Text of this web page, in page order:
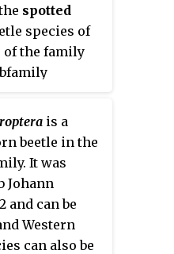
spotted
species of
the family
is a
beetle in the
It was
Johann
and can be
Western
can also be